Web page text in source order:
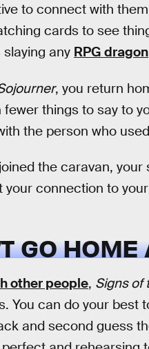
to connect with
cards to see
any RPG dragon
, you return
things to say to
the person who
the caravan,
your connection to
GO
other people, Signs of
You can do your best
and second guess